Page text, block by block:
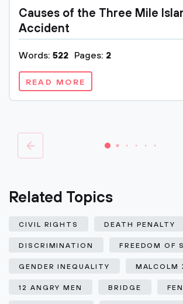
Causes of the Three Mile
Accident
Words: 522 Pages: 2
READ MORE
Related Topics
CIVIL RIGHTS DEATH PENALTY
DISCRIMINATION FREEDOM OF
GENDER INEQUALITY MALCOLM
12 ANGRY MEN BRIDGE